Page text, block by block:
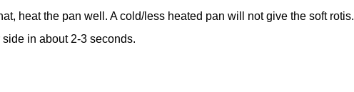
heat the pan well. A cold/less heated pan will not give the soft rotis.
in about 2-3 seconds.